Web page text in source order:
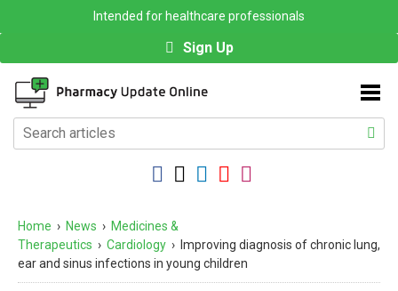
Intended for healthcare professionals
Sign Up
Home › News › Medicines &
Therapeutics › Cardiology › Improving diagnosis of chronic lung,
ear and sinus infections in young children